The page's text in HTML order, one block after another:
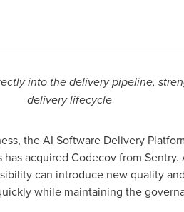
into the delivery pipeline,
delivery lifecycle
the AI Software Delivery
acquired Codecov from
can introduce new quality
while maintaining the